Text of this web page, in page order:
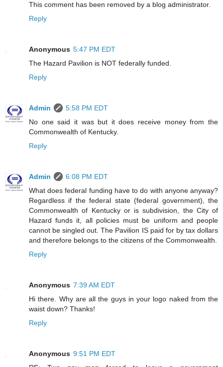
This comment has been removed by a blog administrator.
Reply
Anonymous 5:47 PM EDT
The Hazard Pavilion is NOT federally funded.
Reply
Admin
5:58 PM EDT
No one said it was but it does receive money from the
Commonwealth of Kentucky.
Reply
Admin
6:08 PM EDT
What does federal funding have to do with anyone anyway?
Regardless if the federal state (federal government), the
Commonwealth of Kentucky or is subdivision, the City of
Hazard funds it, all policies must be uniform and people
cannot be singled out. The Pavilion IS paid for by tax dollars
and therefore belongs to the citizens of the Commonwealth.
Reply
Anonymous 7:39 AM EDT
Hi there. Why are all the guys in your logo naked from the
waist down? Thanks!
Reply
Anonymous 9:51 PM EDT